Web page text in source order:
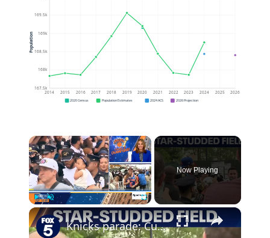
167.5k
168k
168.5k
169k
169.5k
2014 2015 2016 2017 2018 2019 2020 2021 2022 2023 2024 2025 2026
Population
2020 Census Population Estimates 2024 ACS 2026 Projection
×
Play Unmute Fullscreen
Now Playing
×
Knicks parade: Current stars, legends and celebrities take over NYC championship celebration